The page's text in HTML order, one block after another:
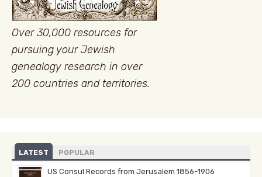
Over 30,000 resources for
pursuing your Jewish
genealogy research in over
200 countries and territories.
LATEST POPULAR
US Consul Records from Jerusalem 1856-1906